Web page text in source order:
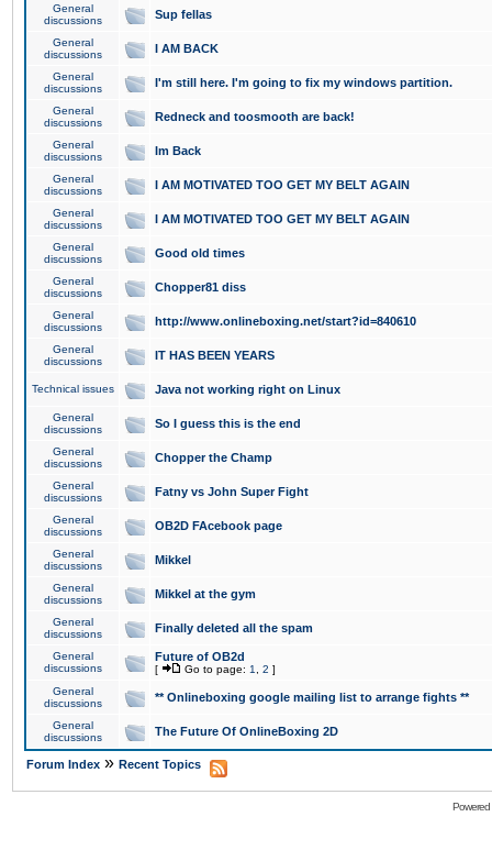
General
discussions
Sup fellas
General
discussions
I AM BACK
General
discussions
I'm still here. I'm going to fix my windows partition.
General
discussions
Redneck and toosmooth are back!
General
discussions
Im Back
General
discussions
I AM MOTIVATED TOO GET MY BELT AGAIN
General
discussions
I AM MOTIVATED TOO GET MY BELT AGAIN
General
discussions
Good old times
General
discussions
Chopper81 diss
General
discussions
http://www.onlineboxing.net/start?id=840610
General
discussions
IT HAS BEEN YEARS
Technical issues Java not working right on Linux
General
discussions
So I guess this is the end
General
discussions
Chopper the Champ
General
discussions
Fatny vs John Super Fight
General
discussions
OB2D FAcebook page
General
discussions
Mikkel
General
discussions
Mikkel at the gym
General
discussions
Finally deleted all the spam
General
discussions
Future of OB2d
[ Go to page: 1 2 ]
General
discussions
** Onlineboxing google mailing list to arrange fights **
General
discussions
The Future Of OnlineBoxing 2D
Forum Index » Recent Topics